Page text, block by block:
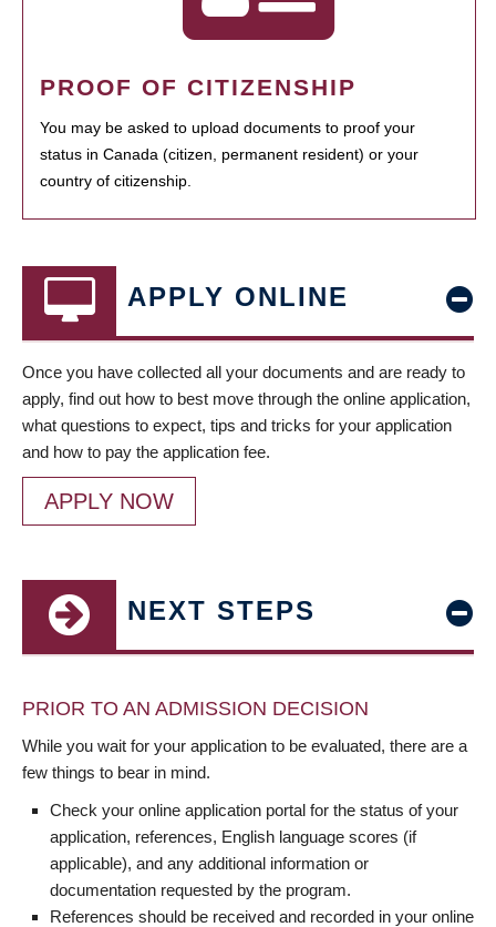
PROOF OF CITIZENSHIP
You may be asked to upload documents to proof your
status in Canada (citizen, permanent resident) or your
country of citizenship.
APPLY ONLINE
Once you have collected all your documents and are ready to
apply, find out how to best move through the online application,
what questions to expect, tips and tricks for your application
and how to pay the application fee.
APPLY NOW
NEXT STEPS
PRIOR TO AN ADMISSION DECISION
While you wait for your application to be evaluated, there are a
few things to bear in mind.
Check your online application portal for the status of your
application, references, English language scores (if
applicable), and any additional information or
documentation requested by the program.
References should be received and recorded in your online